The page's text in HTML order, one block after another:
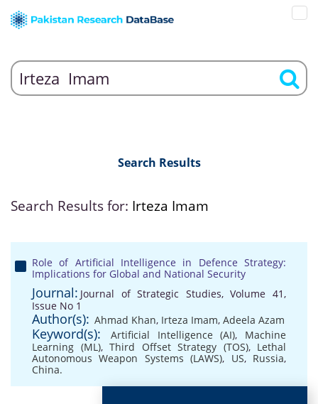
Search Results
Search Results for: Irteza Imam
Role of Artificial Intelligence in Defence Strategy:
Implications for Global and National Security
Journal: Journal of Strategic Studies, Volume 41,
Issue No 1
Author(s): Ahmad Khan, Irteza Imam, Adeela Azam
Keyword(s): Artificial Intelligence (AI), Machine
Learning (ML), Third Offset Strategy (TOS), Lethal
Autonomous Weapon Systems (LAWS), US, Russia,
China.